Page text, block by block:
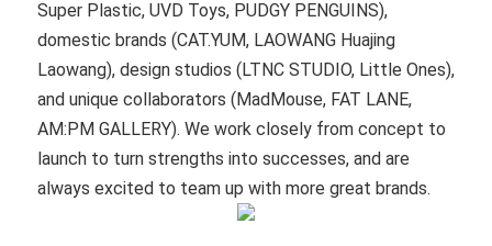
Super Plastic, UVD Toys, PUDGY PENGUINS),
domestic brands (CAT.YUM, LAOWANG Huajing
Laowang), design studios (LTNC STUDIO, Little Ones),
and unique collaborators (MadMouse, FAT LANE,
AM:PM GALLERY). We work closely from concept to
launch to turn strengths into successes, and are
always excited to team up with more great brands.